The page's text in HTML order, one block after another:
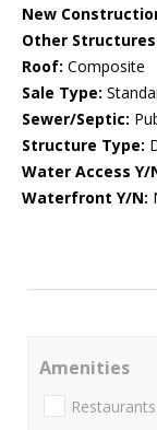
New
Other
Roof: Composite
Sale Type:
Sewer/Septic:
Structure Type:
Water Access Y/
Waterfront Y/N:
Amenities
Restaurants